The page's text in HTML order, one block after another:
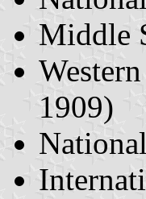
Middle
1909)